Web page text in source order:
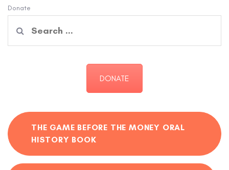
Donate
for:
DONATE
THE GAME BEFORE THE MONEY ORAL
HISTORY BOOK